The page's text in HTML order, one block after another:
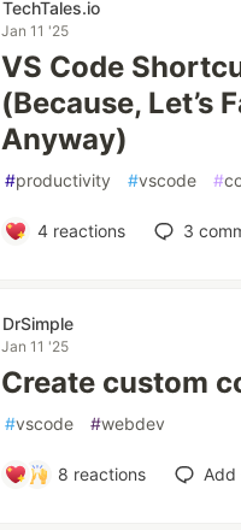
TechTales.io
Jan 11 '25
VS Code
(Because, Let’s
Anyway)
#productivity #vscode #
4reactions 3
DrSimple
Jan 11 '25
Create custom
#vscode #webdev
8 reactions Add